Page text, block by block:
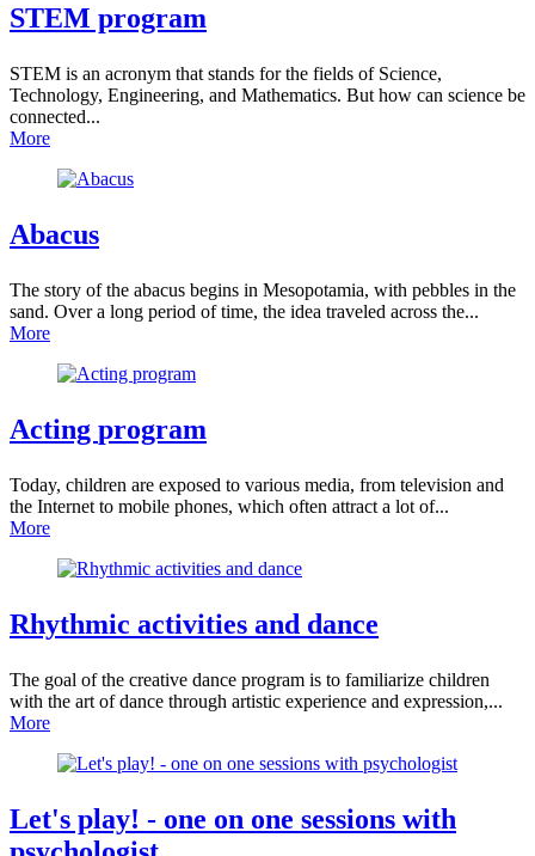
STEM program
STEM is an acronym that stands for the fields of Science,
Technology, Engineering, and Mathematics. But how can science be
connected...
More
Abacus
The story of the abacus begins in Mesopotamia, with pebbles in the
sand. Over a long period of time, the idea traveled across the...
More
Acting program
Today, children are exposed to various media, from television and
the Internet to mobile phones, which often attract a lot of...
More
Rhythmic activities and dance
The goal of the creative dance program is to familiarize children
with the art of dance through artistic experience and expression,...
More
Let's play! - one on one sessions with